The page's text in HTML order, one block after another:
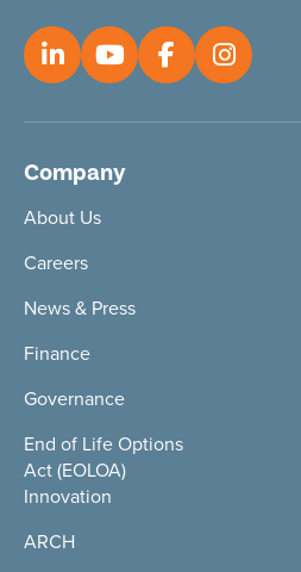
Company
About Us
Careers
News & Press
Finance
Governance
End of Life Options
Act (EOLOA)
Innovation
ARCH